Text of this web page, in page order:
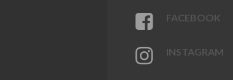
FACEBOOK
INSTAGRAM